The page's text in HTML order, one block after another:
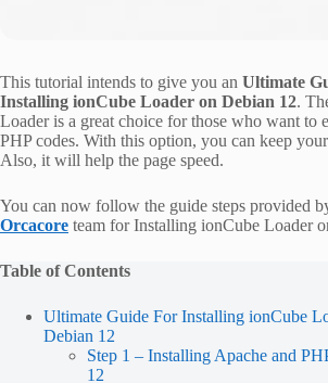
This tutorial intends to give you an Ultimate
Installing ionCube Loader on Debian 12.
Loader is a great choice for those who want to
PHP codes. With this option, you can keep
Also, it will help the page speed.
You can now follow the guide steps provided
Orcacore team for Installing ionCube Loader
Table of Contents
Ultimate Guide For Installing ionCube
Debian 12
Step 1 – Installing Apache and
12